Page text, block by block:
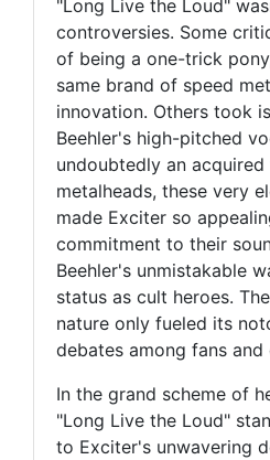
"Long Live the Loud"
controversies. Some
of being a one-trick
same brand of speed
innovation. Others took
Beehler's high-pitched
undoubtedly an
metalheads, these very
made Exciter so
commitment to their
Beehler's unmistakable
status as cult heroes.
nature only fueled its
debates among fans
In the grand scheme of
"Long Live the Loud"
to Exciter's unwavering